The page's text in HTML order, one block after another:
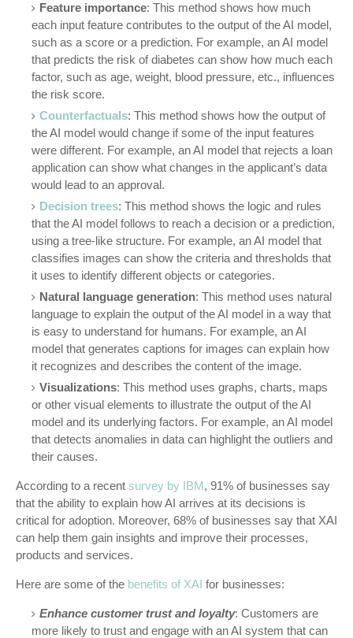
Feature importance: This method shows how much
each input feature contributes to the output of the AI model,
such as a score or a prediction. For example, an AI model
that predicts the risk of diabetes can show how much each
factor, such as age, weight, blood pressure, etc., influences
the risk score.
Counterfactuals: This method shows how the output of
the AI model would change if some of the input features
were different. For example, an AI model that rejects a loan
application can show what changes in the applicant’s data
would lead to an approval.
Decision trees: This method shows the logic and rules
that the AI model follows to reach a decision or a prediction,
using a tree-like structure. For example, an AI model that
classifies images can show the criteria and thresholds that
it uses to identify different objects or categories.
Natural language generation: This method uses natural
language to explain the output of the AI model in a way that
is easy to understand for humans. For example, an AI
model that generates captions for images can explain how
it recognizes and describes the content of the image.
Visualizations: This method uses graphs, charts, maps
or other visual elements to illustrate the output of the AI
model and its underlying factors. For example, an AI model
that detects anomalies in data can highlight the outliers and
their causes.
According to a recent survey by IBM, 91% of businesses say
that the ability to explain how AI arrives at its decisions is
critical for adoption. Moreover, 68% of businesses say that XAI
can help them gain insights and improve their processes,
products and services.
Here are some of the benefits of XAI for businesses:
Enhance customer trust and loyalty: Customers are
more likely to trust and engage with an AI system that can